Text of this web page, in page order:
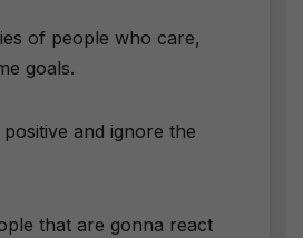
of people who care,
goals.
and ignore the
that are gonna react